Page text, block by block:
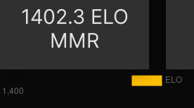
1402.3 ELO
MMR